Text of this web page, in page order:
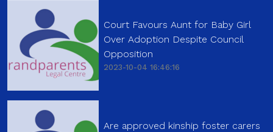
Court Favours Aunt for Baby Girl
Over Adoption Despite Council
Opposition
2023-10-04 16:46:16
Are approved kinship foster carers